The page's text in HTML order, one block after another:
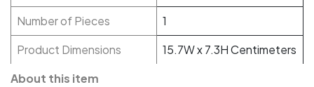
Number of Pieces
1
Product Dimensions
15.7W x 7.3H Centimeters
About this item